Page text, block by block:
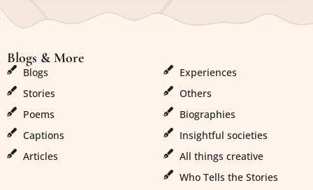
Blogs & More
Blogs
Stories
Poems
Captions
Articles
Experiences
Others
Biographies
Insightful societies
All things creative
Who Tells the Stories